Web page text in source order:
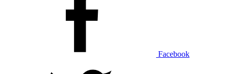
Facebook